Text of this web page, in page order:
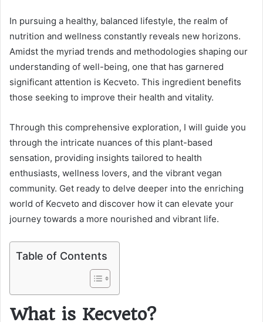
In pursuing a healthy, balanced lifestyle, the realm of
nutrition and wellness constantly reveals new horizons.
Amidst the myriad trends and methodologies shaping our
understanding of well-being, one that has garnered
significant attention is Kecveto. This ingredient benefits
those seeking to improve their health and vitality.
Through this comprehensive exploration, I will guide you
through the intricate nuances of this plant-based
sensation, providing insights tailored to health
enthusiasts, wellness lovers, and the vibrant vegan
community. Get ready to delve deeper into the enriching
world of Kecveto and discover how it can elevate your
journey towards a more nourished and vibrant life.
Table of Contents
What is Kecveto?